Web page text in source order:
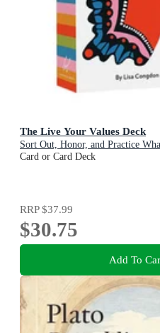
The Live Your Values Deck
Sort Out, Honor, and Practice
Card or Card Deck
RRP$37.99
$30.75
Add To